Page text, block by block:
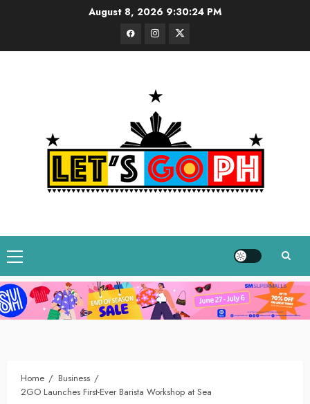
August 8, 2026 9:30:24 PM
FacebookInstagram
Twitter
Primary
Menu
Home
Business
2GO Launches First-Ever Barista Workshop at Sea